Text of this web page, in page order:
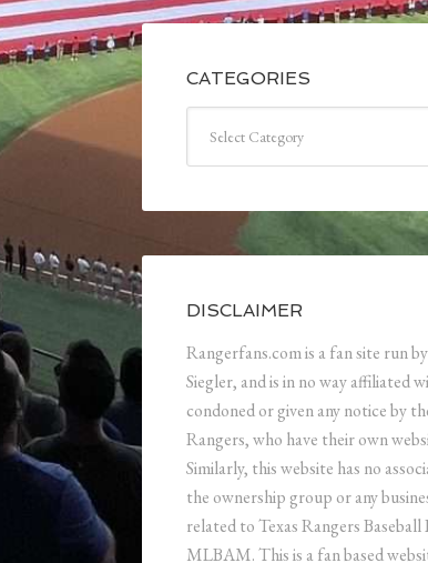
CATEGORIES
DISCLAIMER
Rangerfans.com is a fan site run
Siegler, and is in no way affiliated
condoned or given any notice by
Rangers, who have their own
Similarly, this website has no
the ownership group or any
related to Texas Rangers
MLBAM. This is a fan based